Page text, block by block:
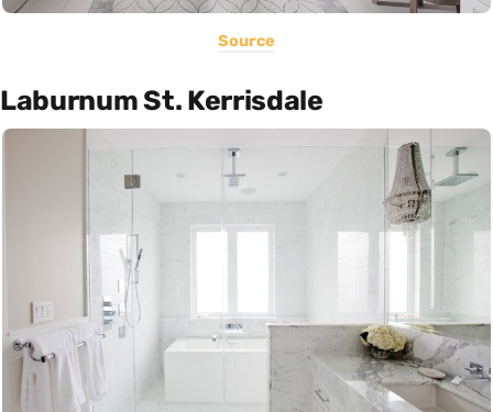
Source
Laburnum St. Kerrisdale